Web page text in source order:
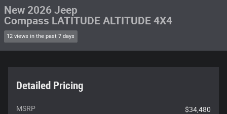
New 2026 Jeep
Compass LATITUDE ALTITUDE 4X4
12 views in the past 7 days
Detailed Pricing
MSRP
$34,480